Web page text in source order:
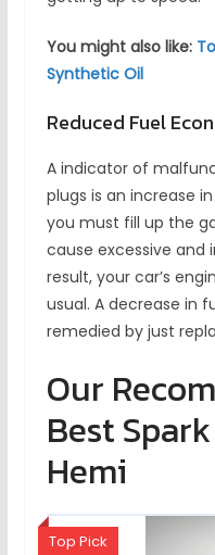
You might also like:
Synthetic Oil
Reduced Fuel
A indicator of
plugs is an increase
you must fill up the
cause excessive and
result, your car’s
usual. A decrease in
remedied by just
Our
Best
Hemi
Top Pick